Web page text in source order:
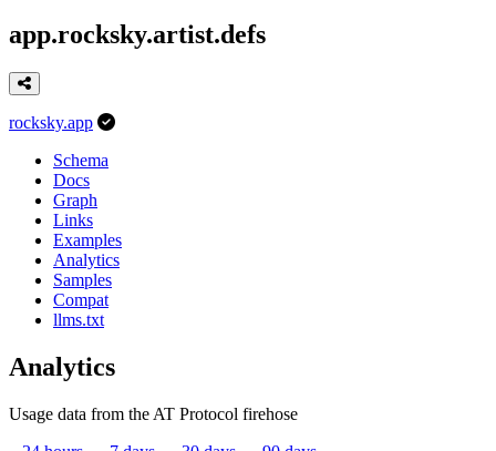
app.rocksky.artist.defs
rocksky.app
Schema
Docs
Graph
Links
Examples
Analytics
Samples
Compat
llms.txt
Analytics
Usage data from the AT Protocol firehose